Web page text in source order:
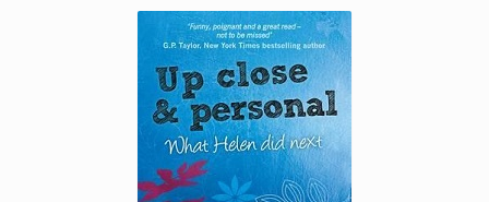
variants.
The
options
may
be
chosen
on